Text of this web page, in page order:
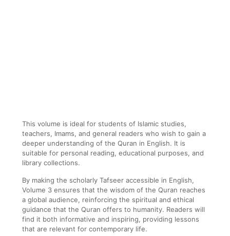
This volume is ideal for students of Islamic studies,
teachers, Imams, and general readers who wish to gain a
deeper understanding of the Quran in English. It is
suitable for personal reading, educational purposes, and
library collections.
By making the scholarly Tafseer accessible in English,
Volume 3 ensures that the wisdom of the Quran reaches
a global audience, reinforcing the spiritual and ethical
guidance that the Quran offers to humanity. Readers will
find it both informative and inspiring, providing lessons
that are relevant for contemporary life.